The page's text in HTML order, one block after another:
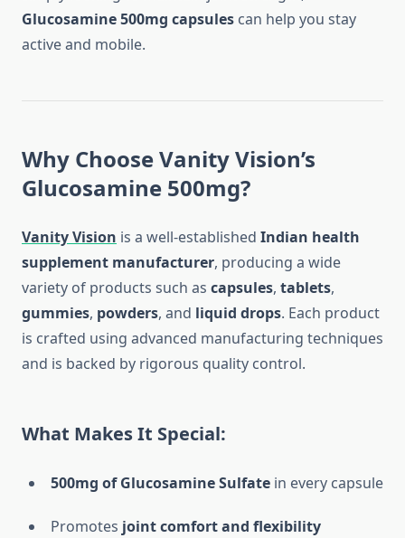
Glucosamine 500mg capsules can help you stay
active and mobile.
Why Choose Vanity Vision’s
Glucosamine 500mg?
Vanity Vision is a well-established Indian health
supplement manufacturer, producing a wide
variety of products such as capsules, tablets,
gummies, powders, and liquid drops. Each product
is crafted using advanced manufacturing techniques
and is backed by rigorous quality control.
What Makes It Special:
500mg of Glucosamine Sulfate in every capsule
Promotes joint comfort and flexibility